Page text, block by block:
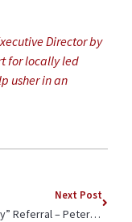
Director by
for locally led
usher in an
Next Post
A “Weighty” Referral – Peter’s Remarkable Growth